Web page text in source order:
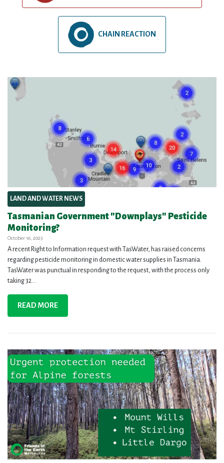
CHAIN REACTION
LAND AND WATER NEWS
Tasmanian Government "Downplays" Pesticide
Monitoring?
October 16, 2023
A recent Right to Information request with TasWater, has raised concerns
regarding pesticide monitoring in domestic water supplies in Tasmania.
TasWater was punctual in responding to the request, with the process only
taking 32...
READ MORE